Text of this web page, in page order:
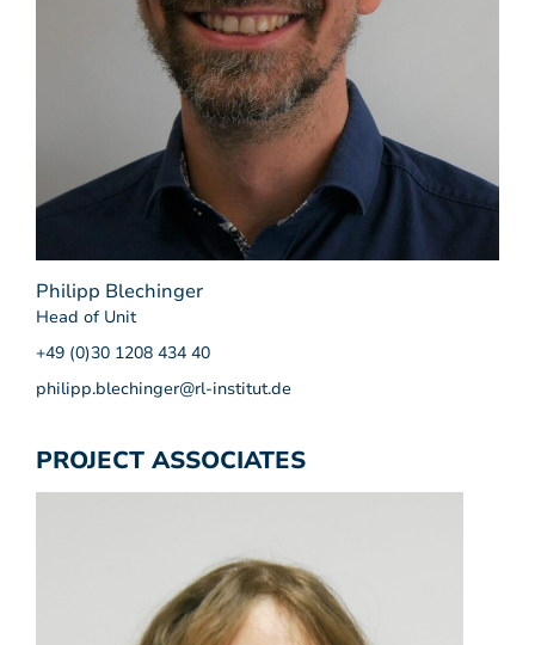
Philipp Blechinger
Head of Unit
+49 (0)30 1208 434 40
philipp.blechinger@rl-institut.de
PROJECT ASSOCIATES